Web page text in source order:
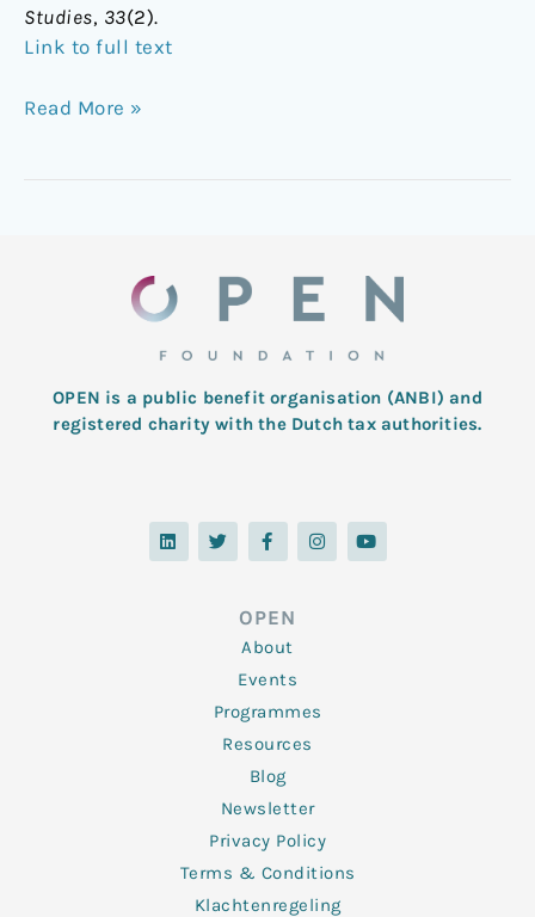
Studies, 33(2).
Link to full text
Read More »
OPEN is a public benefit organisation (ANBI) and
registered charity with the Dutch tax authorities.
L
i
n
T
w
i
F
a
c
o
o
k
-
f
I
n
s
Y
o
u
OPEN
About
Events
Programmes
Resources
Blog
Newsletter
Privacy Policy
Terms & Conditions
Klachtenregeling